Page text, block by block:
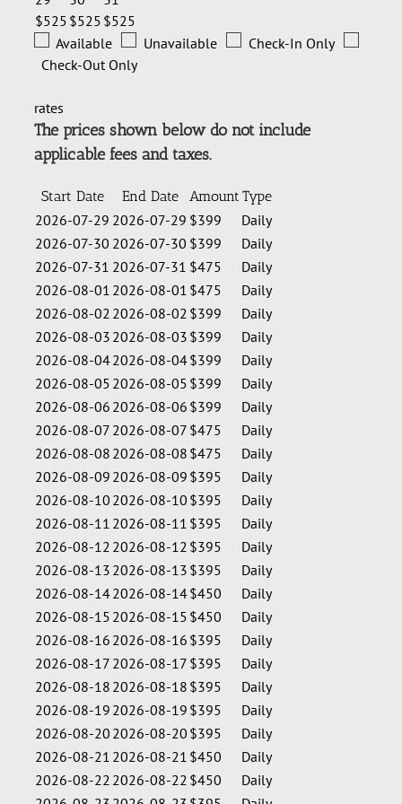
$525 $525 $525
Available
Unavailable
Check-In Only
Check-Out Only
rates
The prices shown below do not include
applicable fees and taxes.
Start Date End Date Amount Type
2026-07-29 2026-07-29 $399
Daily
2026-07-30 2026-07-30 $399
Daily
2026-07-31 2026-07-31 $475
Daily
2026-08-01 2026-08-01 $475
Daily
2026-08-02 2026-08-02 $399
Daily
2026-08-03 2026-08-03 $399
Daily
2026-08-042026-08-04$399
Daily
2026-08-05 2026-08-05 $399
Daily
2026-08-06 2026-08-06 $399
Daily
2026-08-07 2026-08-07 $475
Daily
2026-08-08 2026-08-08 $475
Daily
2026-08-09 2026-08-09 $395
Daily
2026-08-10 2026-08-10 $395
Daily
2026-08-11 2026-08-11 $395
Daily
2026-08-12 2026-08-12 $395
Daily
2026-08-13 2026-08-13 $395
Daily
2026-08-142026-08-14$450
Daily
2026-08-15 2026-08-15 $450
Daily
2026-08-16 2026-08-16 $395
Daily
2026-08-17 2026-08-17 $395
Daily
2026-08-18 2026-08-18 $395
Daily
2026-08-19 2026-08-19 $395
Daily
2026-08-20 2026-08-20 $395
Daily
2026-08-21 2026-08-21 $450
Daily
2026-08-22 2026-08-22 $450
Daily